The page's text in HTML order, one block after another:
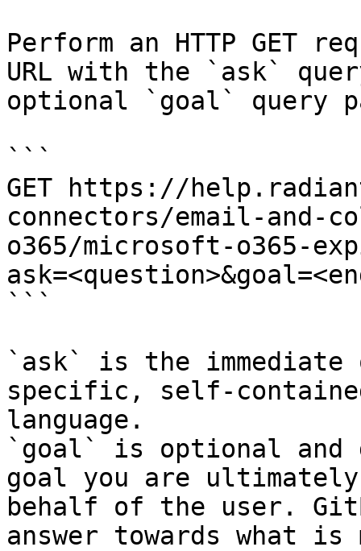
Perform an HTTP GET
URL with the `ask`
optional `goal` query
```
GET https://
connectors/email-and-
o365/microsoft-o365-
```
`ask` is the
specific, self-
language.
`goal` is optional and
goal you are
behalf of the user.
answer towards what